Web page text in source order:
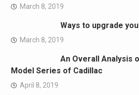
March 8, 2019
Ways to upgrade
March 8, 2019
An Overall Analysis
Model Series of Cadillac
April 8, 2019